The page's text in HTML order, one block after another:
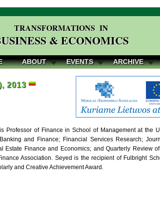
TRANSFORMATIONS IN
& ECONOMICS
ABOUT EVENTS ARCHIVE
2013
Professor of Finance in School of Management at the
and Finance; Financial Services Research;
Estate Finance and Economics; and Quarterly Review
Association. Seyed is the recipient of Fulbright
and Creative Achievement Award.